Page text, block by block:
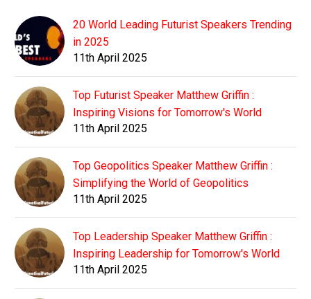
20 World Leading Futurist Speakers Trending
in 2025
11th April 2025
Top Futurist Speaker Matthew Griffin :
Inspiring Visions for Tomorrow's World
11th April 2025
Top Geopolitics Speaker Matthew Griffin :
Simplifying the World of Geopolitics
11th April 2025
Top Leadership Speaker Matthew Griffin :
Inspiring Leadership for Tomorrow's World
11th April 2025